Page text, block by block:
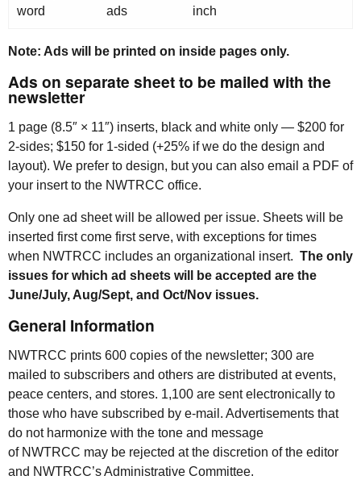
word
ads
inch
Note: Ads will be printed on inside pages only.
Ads on separate sheet to be mailed with the
newsletter
1 page (8.5″ × 11″) inserts, black and white only — $200 for
2-sides; $150 for 1-sided (+25% if we do the design and
layout). We prefer to design, but you can also email a PDF of
your insert to the NWTRCC office.
Only one ad sheet will be allowed per issue. Sheets will be
inserted first come first serve, with exceptions for times
when NWTRCC includes an organizational insert. The only
issues for which ad sheets will be accepted are the
June/July, Aug/Sept, and Oct/Nov issues.
General Information
NWTRCC prints 600 copies of the newsletter; 300 are
mailed to subscribers and others are distributed at events,
peace centers, and stores. 1,100 are sent electronically to
those who have subscribed by e-mail. Advertisements that
do not harmonize with the tone and message
of NWTRCC may be rejected at the discretion of the editor
and NWTRCC’s Administrative Committee.